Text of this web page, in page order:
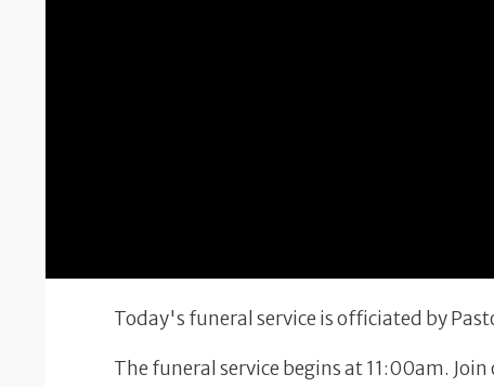
Today's funeral service is officiated by
The funeral service begins at 11:00am.